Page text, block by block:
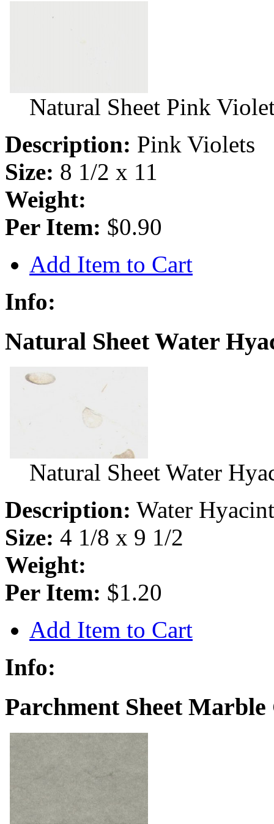
Natural Sheet Pink
Description: Pink Violets
Size: 8 1/2 x 11
Weight:
Per Item: $0.90
Add Item to Cart
Info:
Natural Sheet Water
Natural Sheet Water
Description: Water
Size: 4 1/8 x 9 1/2
Weight:
Per Item: $1.20
Add Item to Cart
Info:
Parchment Sheet Marble